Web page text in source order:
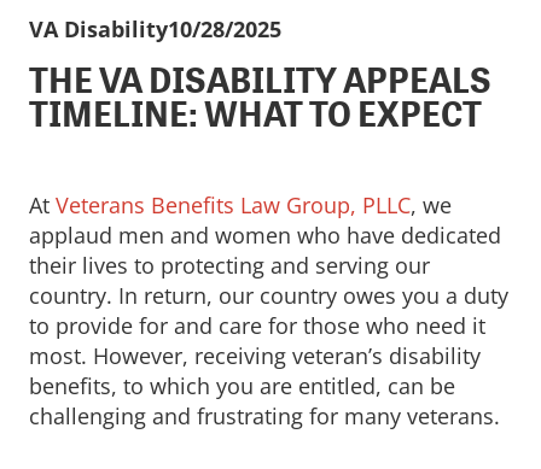
VA Disability10/28/2025
THE VA DISABILITY APPEALS
TIMELINE: WHAT TO EXPECT
At Veterans Benefits Law Group, PLLC, we
applaud men and women who have dedicated
their lives to protecting and serving our
country. In return, our country owes you a duty
to provide for and care for those who need it
most. However, receiving veteran’s disability
benefits, to which you are entitled, can be
challenging and frustrating for many veterans.